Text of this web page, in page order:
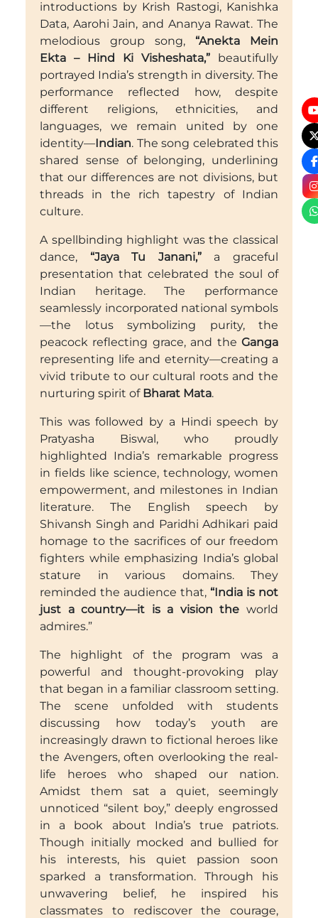
introductions by Krish Rastogi, Kanishka
Data, Aarohi Jain, and Ananya Rawat. The
melodious group song, “Anekta Mein
Ekta – Hind Ki Visheshata,” beautifully
portrayed India’s strength in diversity. The
performance reflected how, despite
different religions, ethnicities, and
languages, we remain united by one
identity—Indian. The song celebrated this
shared sense of belonging, underlining
that our differences are not divisions, but
threads in the rich tapestry of Indian
culture.
A spellbinding highlight was the classical
dance, “Jaya Tu Janani,”a graceful
presentation that celebrated the soul of
Indian heritage. The performance
seamlessly incorporated national symbols
—the lotus symbolizing purity, the
peacock reflecting grace, and the Ganga
representing life and eternity—creating a
vivid tribute to our cultural roots and the
nurturing spirit of Bharat Mata.
This was followed by a Hindi speech by
Pratyasha Biswal, who proudly
highlighted India’s remarkable progress
in fields like science, technology, women
empowerment, and milestones in Indian
literature. The English speech by
Shivansh Singh and Paridhi Adhikari paid
homage to the sacrifices of our freedom
fighters while emphasizing India’s global
stature in various domains. They
reminded the audience that, “India is not
just a country—it is a vision the world
admires.”
The highlight of the program was a
powerful and thought-provoking play
that began in a familiar classroom setting.
The scene unfolded with students
discussing how today’s youth are
increasingly drawn to fictional heroes like
the Avengers, often overlooking the real-
life heroes who shaped our nation.
Amidst them sat a quiet, seemingly
unnoticed “silent boy,” deeply engrossed
in a book about India’s true patriots.
Though initially mocked and bullied for
his interests, his quiet passion soon
sparked a transformation. Through his
unwavering belief, he inspired his
classmates to rediscover the courage,